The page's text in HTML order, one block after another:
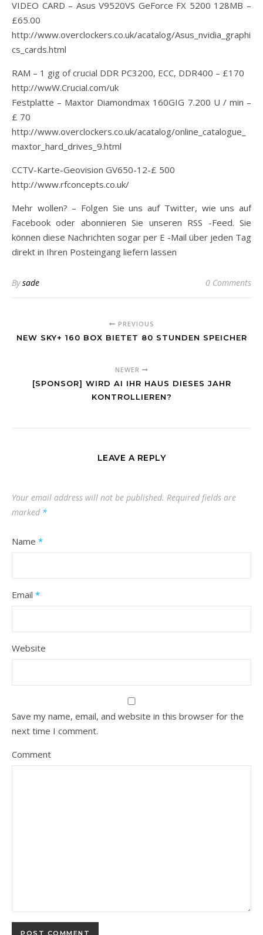
VIDEO CARD – Asus V9520VS GeForce FX 5200 128MB –
£65.00
http://www.overclockers.co.uk/acatalog/Asus_nvidia_graphi
cs_cards.html
RAM – 1 gig of crucial DDR PC3200, ECC, DDR400 – £170
http://wwW.Crucial.com/uk
Festplatte – Maxtor Diamondmax 160GIG 7.200 U / min –
£ 70
http://www.overclockers.co.uk/acatalog/online_catalogue_
maxtor_hard_drives_9.html
CCTV-Karte-Geovision GV650-12-£ 500
http://www.rfconcepts.co.uk/
Mehr wollen? – Folgen Sie uns auf Twitter, wie uns auf
Facebook oder abonnieren Sie unseren RSS -Feed. Sie
können diese Nachrichten sogar per E -Mail über jeden Tag
direkt in Ihren Posteingang liefern lassen
Bysade 0 Comments
PREVIOUS
NEW SKY+ 160 BOX BIETET 80 STUNDEN SPEICHER
NEWER
[SPONSOR] WIRD AI IHR HAUS DIESES JAHR
KONTROLLIEREN?
LEAVE A REPLY
Your email address will not be published. Required fields are
marked *
Name *
Email *
Website
Save my name, email, and website in this browser for the
next time I comment.
Comment